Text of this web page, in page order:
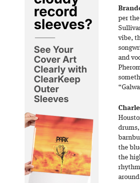
per
vibe,
and
drums,
the
the
rhythm